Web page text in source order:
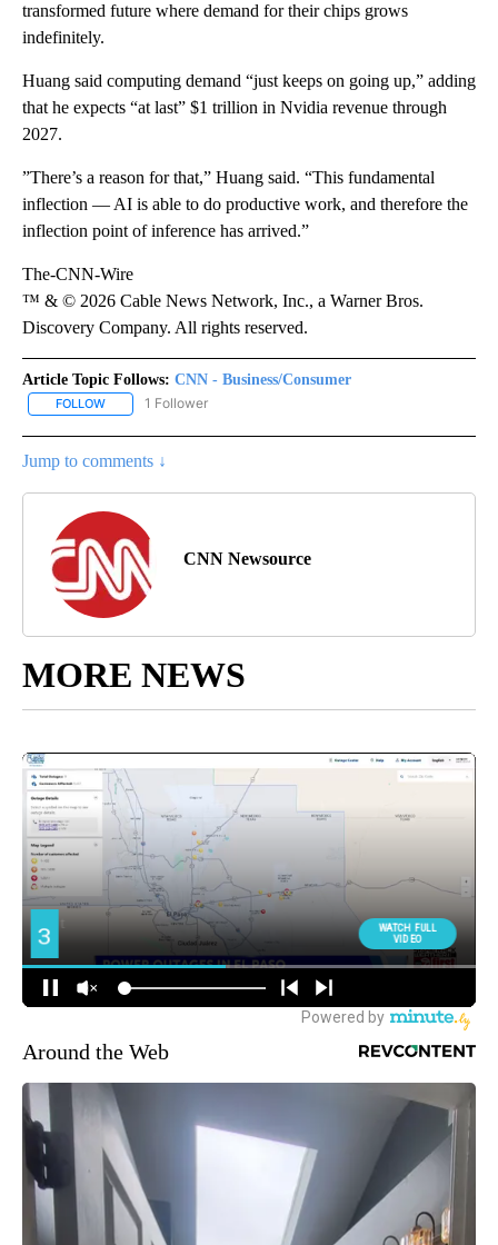
transformed future where demand for their chips grows
indefinitely.
Huang said computing demand “just keeps on going up,” adding
that he expects “at last” $1 trillion in Nvidia revenue through
2027.
”There’s a reason for that,” Huang said. “This fundamental
inflection — AI is able to do productive work, and therefore the
inflection point of inference has arrived.”
The-CNN-Wire
™ & © 2026 Cable News Network, Inc., a Warner Bros.
Discovery Company. All rights reserved.
Article Topic Follows: CNN - Business/Consumer
FOLLOW FOLLOW "CNN - BUSINESS/CONSUMER" TO RECEIVE
1 Follower
Jump to comments ↓
CNN Newsource
MORE NEWS
Around the Web